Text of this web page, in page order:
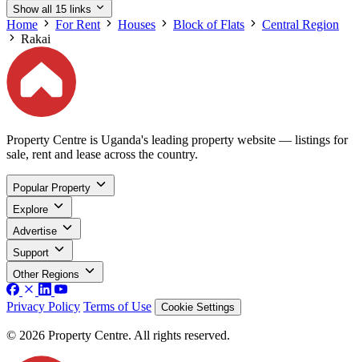
Show all 15 links
Home For Rent Houses Block of Flats
Central Region
Rakai
Property Centre is Uganda's leading property website — listings for
sale, rent and lease across the country.
Popular Property
Explore
Advertise
Support
Other Regions
Privacy Policy Terms of Use Cookie Settings
© 2026 Property Centre. All rights reserved.